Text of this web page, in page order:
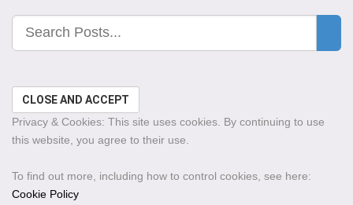
Privacy & Cookies: This site uses cookies. By continuing to use
this website, you agree to their use.
To find out more, including how to control cookies, see here:
Cookie Policy